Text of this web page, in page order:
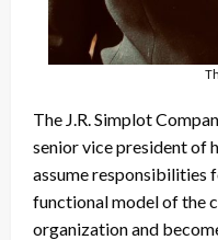
The J.R. Simplot
senior vice president of
assume responsibilities
functional model of the
organization and